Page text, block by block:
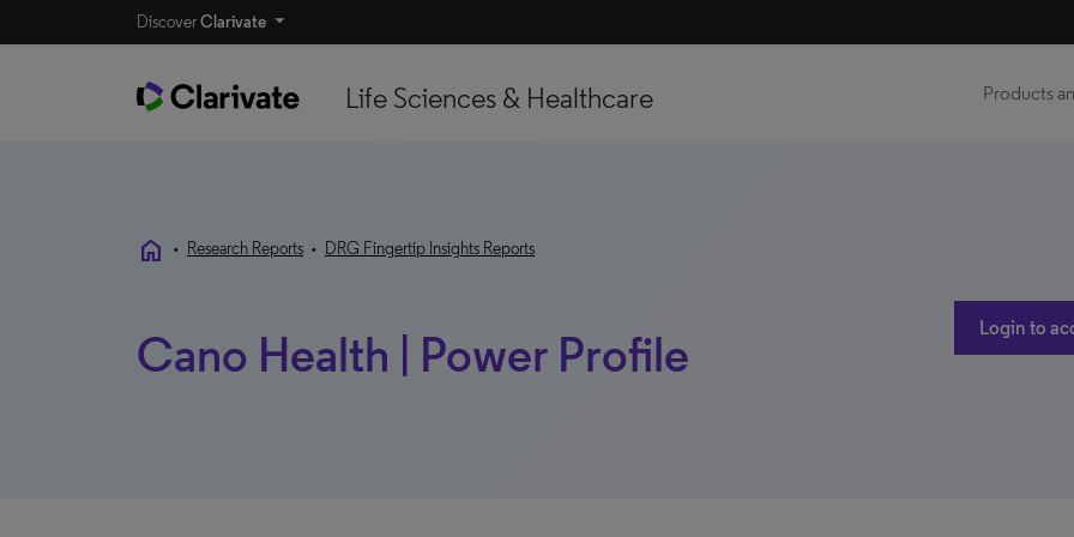
DiscoverClarivate
Life Sciences & Healthcare Products
home • Research Reports • DRG Fingertip Insights Reports
Cano Health | Power Profile Login to